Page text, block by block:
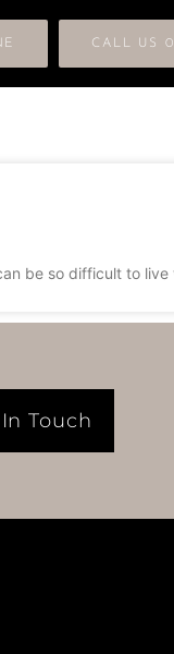
CALL US
be so difficult to live
Touch